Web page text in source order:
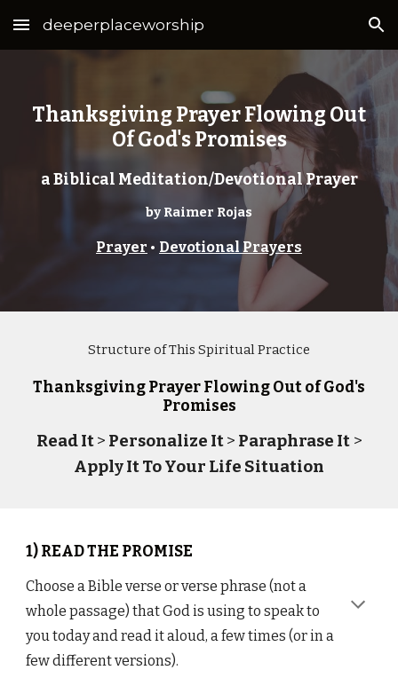
Skip to main content Skip to navigation
deeperplaceworship
Thanksgiving Prayer Flowing Out
Of God's Promises
a Biblical Meditation/Devotional Prayer
by Raimer Rojas
Prayer • Devotional Prayers
Structure of This Spiritual Practice
Thanksgiving Prayer Flowing Out of God's
Promises
Read It> Personalize It> Paraphrase It>
Apply It To Your Life Situation
1) READ THE PROMISE
Choose a Bible verse or verse phrase (not a
whole passage) that God is using to speak to
you today and read it aloud, a few times (or in a
few different versions).